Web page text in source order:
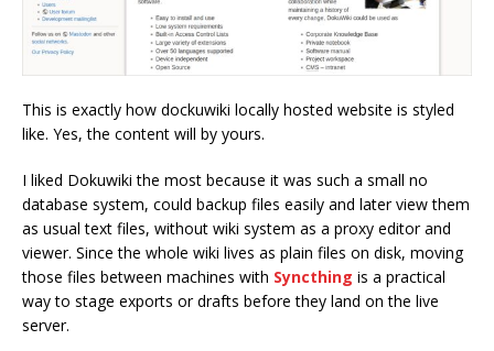
This is exactly how dockuwiki locally hosted website is styled
like. Yes, the content will by yours.
I liked Dokuwiki the most because it was such a small no
database system, could backup files easily and later view them
as usual text files, without wiki system as a proxy editor and
viewer. Since the whole wiki lives as plain files on disk, moving
those files between machines with Syncthing is a practical
way to stage exports or drafts before they land on the live
server.